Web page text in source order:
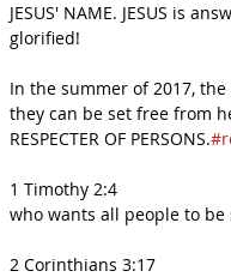
JESUS' NAME. JESUS is
glorified!
In the summer of 2017,
they can be set free from
RESPECTER OF PERSONS.
1 Timothy 2:4
who wants all people to
2 Corinthians 3:17